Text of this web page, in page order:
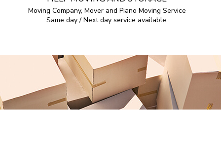
Moving Company, Mover and Piano Moving Service
Same day / Next day service available.